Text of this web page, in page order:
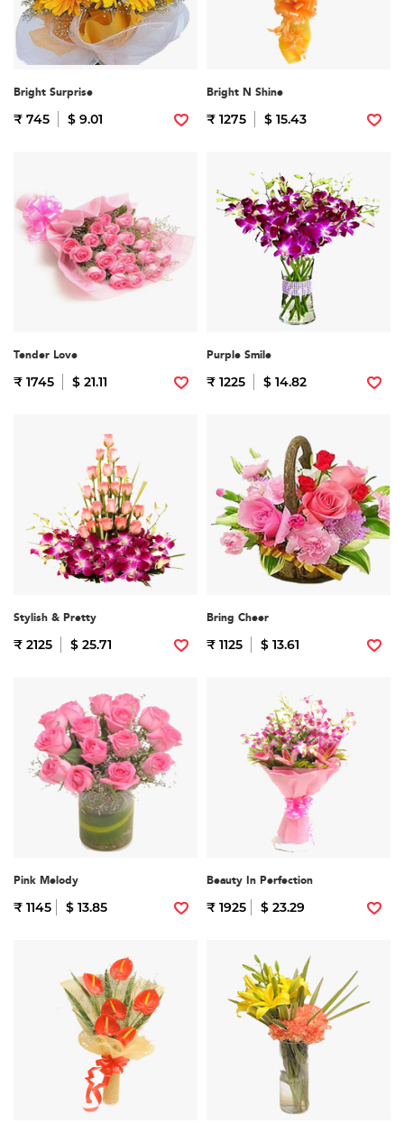
Bright Surprise
₹ 745 $ 9.01
Bright N Shine
₹ 1275 $ 15.43
Tender Love
₹ 1745 $ 21.11
Purple Smile
₹ 1225 $ 14.82
Stylish & Pretty
₹ 2125 $ 25.71
Bring Cheer
₹ 1125 $ 13.61
Pink Melody
₹ 1145 $ 13.85
Beauty In Perfection
₹ 1925 $ 23.29